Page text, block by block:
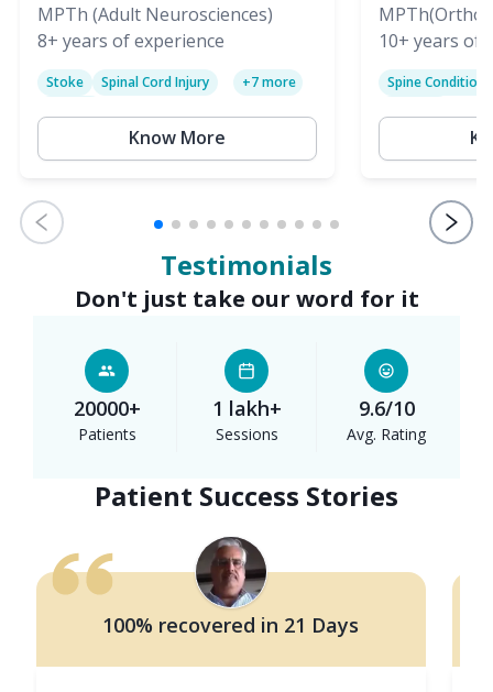
(PT)
MPTh (Adult Neurosciences)
8+ years of experience
Stoke
Spinal Cord Injury
+7more
Know More
(PT)
Skeletal)
10+ years of
Spine Condition
Testimonials
Don't just take our word for it
20000+
Patients
1 lakh+
Sessions
9.6/10
Avg. Rating
Patient Success Stories
100% recovered in 21 Days